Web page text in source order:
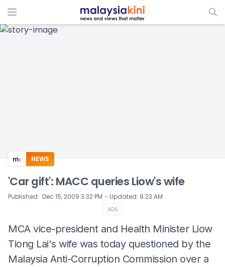
ADS
NEWS
'Car gift': MACC queries Liow's wife
Published: Dec 15, 2009 3:32 PM ⋅ Updated: 9:23 AM
ADS
MCA vice-president and Health Minister Liow
Tiong Lai's wife was today questioned by the
Malaysia Anti-Corruption Commission over a